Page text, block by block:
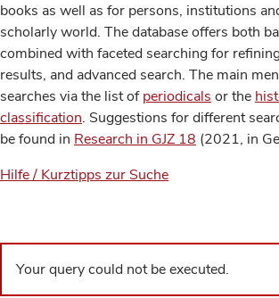
books as well as for persons, institutions
scholarly world. The database offers both
combined with faceted searching for
results, and advanced search. The main
searches via the list ofperiodicals or the
classification. Suggestions for different
be found in Research in GJZ 18 (2021, in
Hilfe / Kurztipps zur Suche
Your query could not be executed.